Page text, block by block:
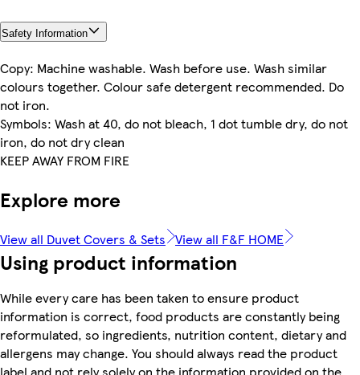
Safety Information
Copy: Machine washable. Wash before use. Wash similar
colours together. Colour safe detergent recommended. Do
not iron.
Symbols: Wash at 40, do not bleach, 1 dot tumble dry, do not
iron, do not dry clean
KEEP AWAY FROM FIRE
Explore more
View all Duvet Covers & Sets View all F&F HOME
Using product information
While every care has been taken to ensure product
information is correct, food products are constantly being
reformulated, so ingredients, nutrition content, dietary and
allergens may change. You should always read the product